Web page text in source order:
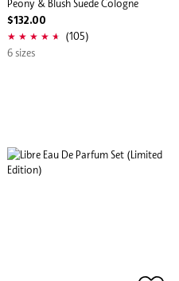
Peony & Blush Suede Cologne
$132.00
(105)
6 sizes